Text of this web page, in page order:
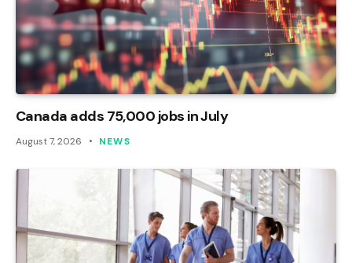
Canada adds 75,000 jobs in July
August 7, 2026 NEWS